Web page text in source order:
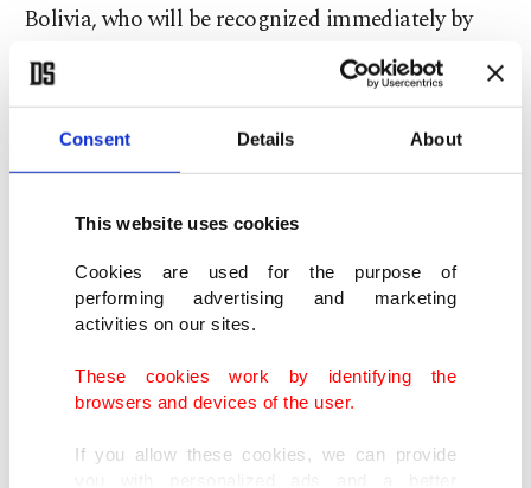
Consent Details About
This website uses cookies
Cookies are used for the purpose of
performing advertising and marketing
activities on our sites.
These cookies work by identifying the
browsers and devices of the user.
If you allow these cookies, we can provide
Bolivia, who will be recognized immediately by
our government.”
Guaido previously wrote on his Twitter account
that he recognizes "Jeanine Anez as interim
inspiration to our country, we have the conviction
that we will achieve freedom.”
Chavez had previously called fresh elections amid
protests over political uncertainty caused by
President Evo Morales' resignation.